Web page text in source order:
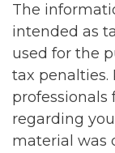
The
intended as
used for the
tax penalties.
professionals
regarding
material was